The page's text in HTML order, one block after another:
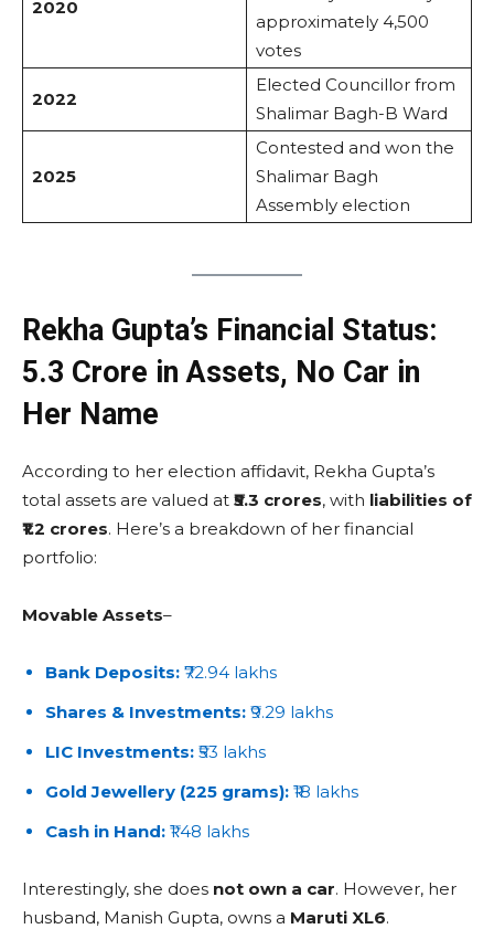
2020
approximately 4,500
votes
2022
Elected Councillor from
Shalimar Bagh-B Ward
2025
Contested and won the
Shalimar Bagh
Assembly election
Rekha Gupta’s Financial Status:
₹5.3 Crore in Assets, No Car in
Her Name
According to her election affidavit, Rekha Gupta’s
total assets are valued at ₹5.3 crores, with liabilities of
₹1.2 crores. Here’s a breakdown of her financial
portfolio:
Movable Assets–
Bank Deposits: ₹72.94 lakhs
Shares & Investments: ₹9.29 lakhs
LIC Investments: ₹53 lakhs
Gold Jewellery (225 grams): ₹18 lakhs
Cash in Hand: ₹1.48 lakhs
Interestingly, she does not own a car. However, her
husband, Manish Gupta, owns a Maruti XL6.